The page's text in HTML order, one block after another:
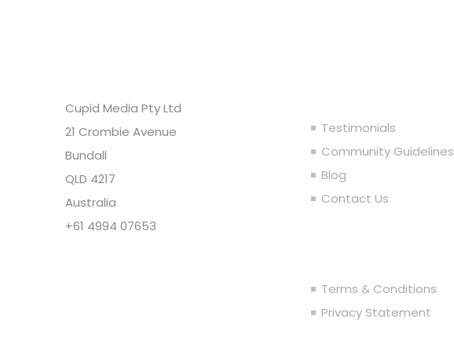
Cupid Media Pty Ltd
21 Crombie Avenue
Bundall
QLD 4217
Australia
+61 4994 07653
Testimonials
Community Guidelines
Blog
Contact Us
Terms & Conditions
Privacy Statement